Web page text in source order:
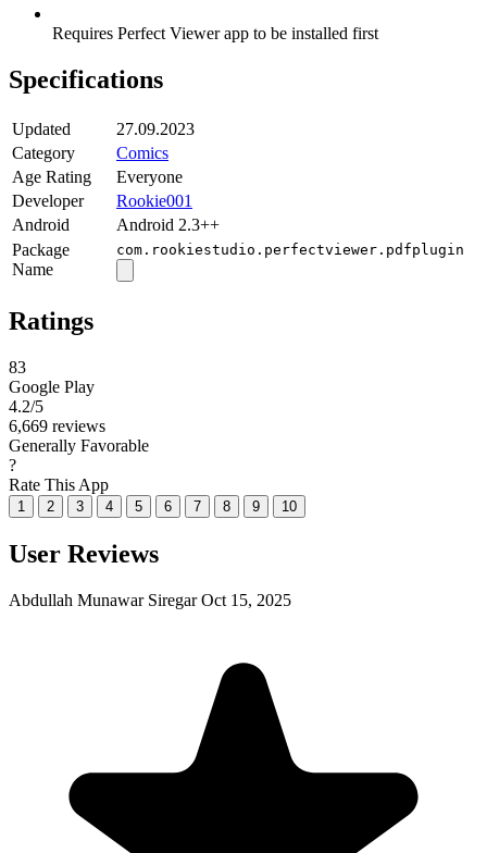
Requires Perfect Viewer app to be installed first
Specifications
Updated
27.09.2023
Category
Comics
Age Rating
Everyone
Developer
Rookie001
Android
Android 2.3++
Package
Name
com.rookiestudio.perfectviewer.pdfplugin
Ratings
83
Google Play
4.2/5
6,669 reviews
Generally Favorable
?
Rate This App
1 2 3 4 5 6 7 8 9 10
User Reviews
Abdullah Munawar Siregar Oct 15, 2025